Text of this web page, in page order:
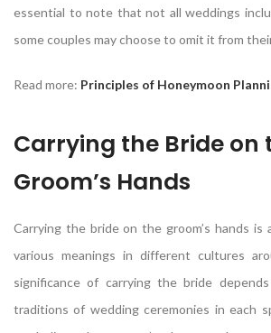
essential to note that not all weddings
some couples may choose to omit it from
Read more: Principles of Honeymoon
Carrying the Bride on
Groom’s Hands
Carrying the bride on the groom’s hands is
various meanings in different cultures
significance of carrying the bride
traditions of wedding ceremonies in each